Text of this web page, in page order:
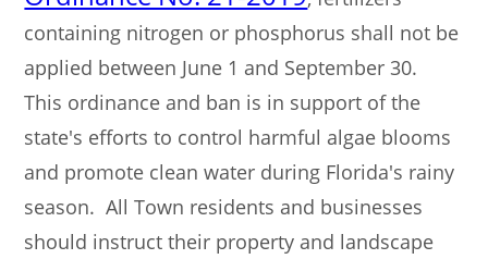
containing nitrogen or phosphorus shall not be
applied between June 1 and September 30.
This ordinance and ban is in support of the
state's efforts to control harmful algae blooms
and promote clean water during Florida's rainy
season. All Town residents and businesses
should instruct their property and landscape